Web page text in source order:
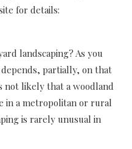
for details:
landscaping? As you
partially, on that
not likely that a woodland
in a metropolitan or rural
is rarely unusual in